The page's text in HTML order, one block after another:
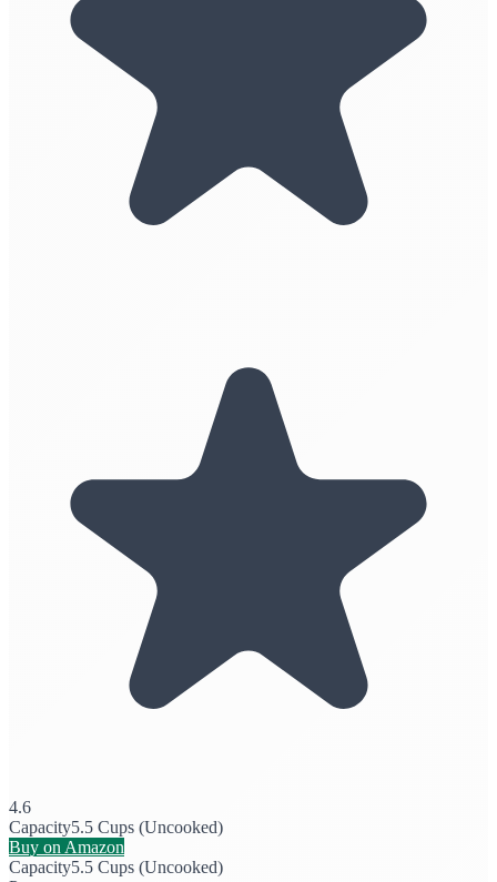
4.6
Capacity5.5 Cups (Uncooked)
Buy on Amazon
Capacity5.5 Cups (Uncooked)